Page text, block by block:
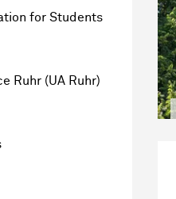
for Students
Ruhr (UA Ruhr)